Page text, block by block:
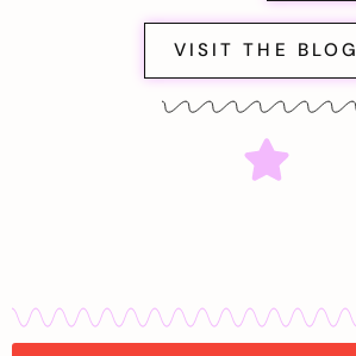
VISIT THE BLOG